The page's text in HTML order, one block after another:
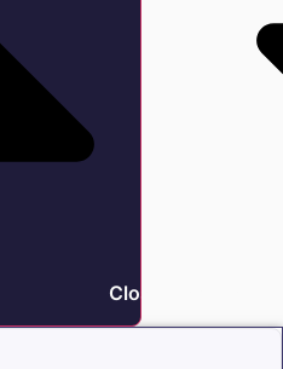
Close Insights